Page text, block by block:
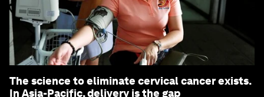
The science to eliminate cervical cancer exists.
In Asia-Pacific, delivery is the gap